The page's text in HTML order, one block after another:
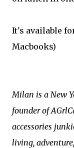
It's available
Macbooks)
Milan is a New
founder of
accessories
living,